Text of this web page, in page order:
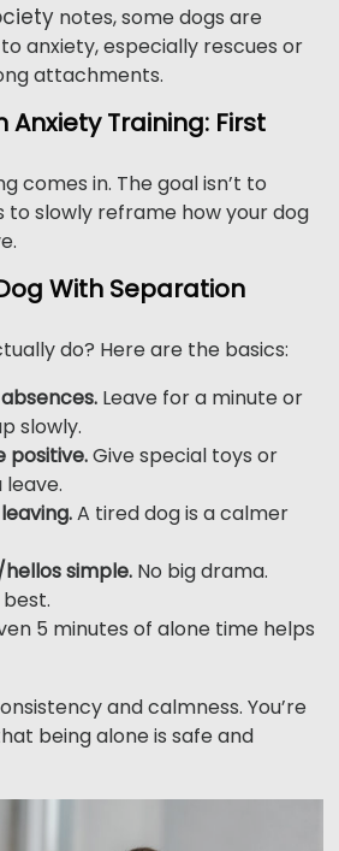
notes, some dogs are
anxiety, especially rescues or
attachments.
Training: First
comes in. The goal isn’t to
to slowly reframe how your dog
With Separation
do? Here are the basics:
Leave for a minute or
slowly.
positive.Give special toys or
A tired dog is a calmer
simple. No big drama.
5 minutes of alone time helps
and calmness. You’re
being alone is safe and